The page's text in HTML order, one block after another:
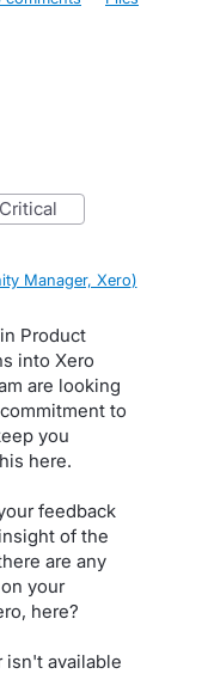
critical
Manager, Xero)
Product
into Xero
are looking
to
you
here.
feedback
of the
are any
your
here?
isn't available